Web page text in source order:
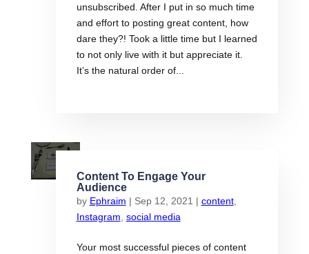
unsubscribed. After I put in so much time
and effort to posting great content, how
dare they?! Took a little time but I learned
to not only live with it but appreciate it.
It’s the natural order of...
Content To Engage Your
Audience
by Ephraim | Sep 12, 2021 | content,
Instagram, social media
Your most successful pieces of content